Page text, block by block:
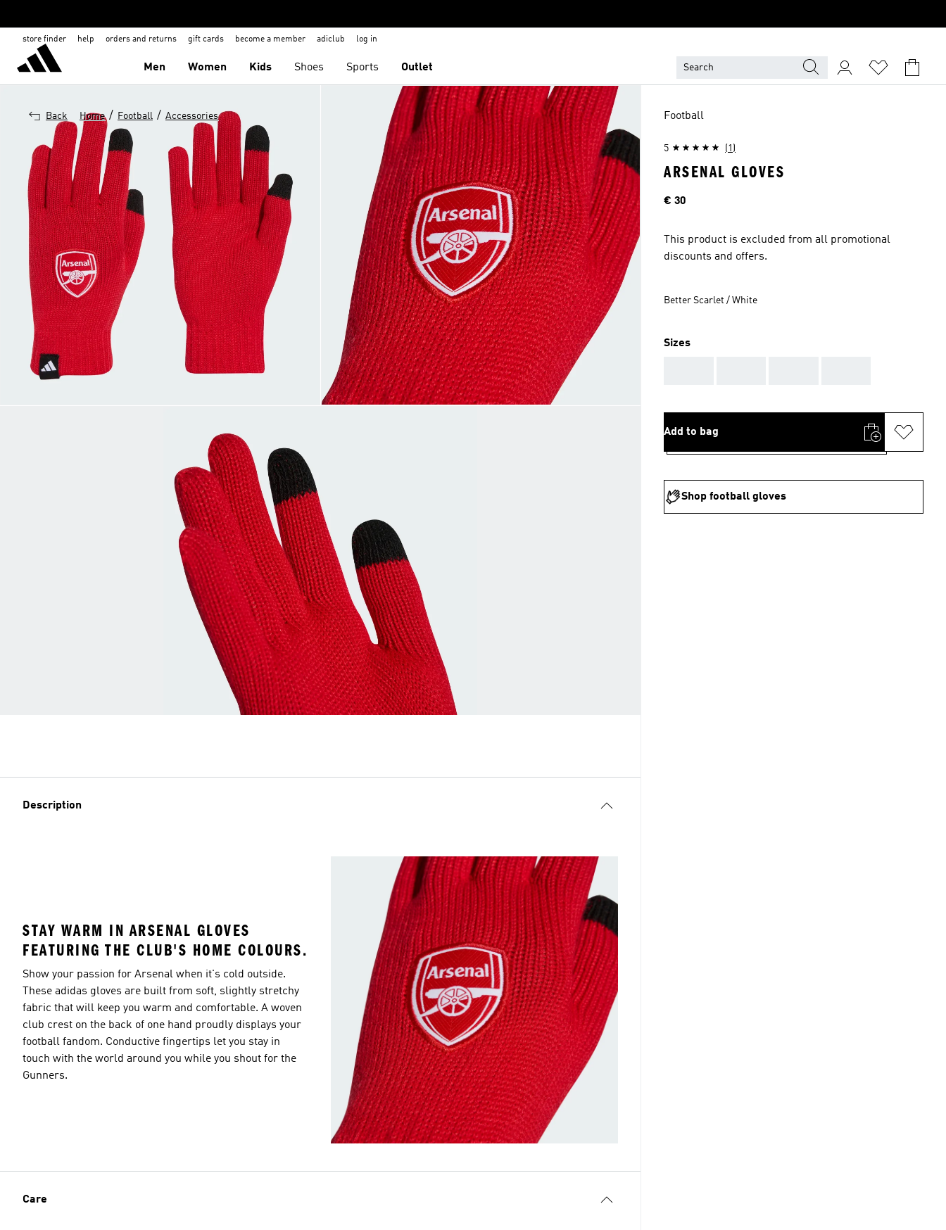
store finder help orders and returns gift cards become a member adiclub log in
Men Women Kids Shoes Sports Outlet
Back Home / Football / Accessories
Description
STAY WARM IN ARSENAL GLOVES
FEATURING THE CLUB'S HOME COLOURS.
Show your passion for Arsenal when it's cold outside.
These adidas gloves are built from soft, slightly stretchy
fabric that will keep you warm and comfortable. A woven
club crest on the back of one hand proudly displays your
football fandom. Conductive fingertips let you stay in
touch with the world around you while you shout for the
Gunners.
Care
Football
5 (1)
ARSENAL GLOVES
Price
€ 30
This product is excluded from all promotional
discounts and offers.
Better Scarlet / White
Sizes
Add to bag
Shop football gloves